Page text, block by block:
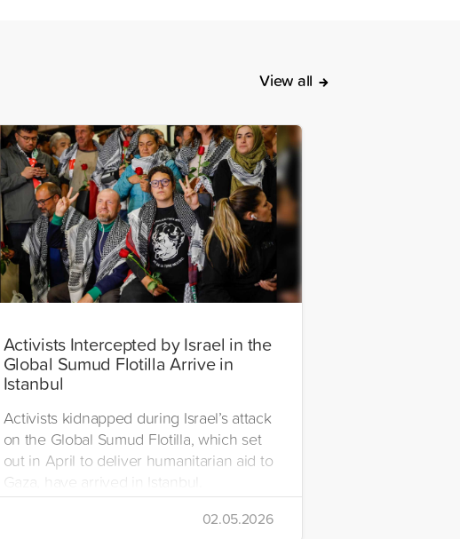
View all
Activists Intercepted by Israel in the
Global Sumud Flotilla Arrive in
Istanbul
Activists kidnapped during Israel’s attack
on the Global Sumud Flotilla, which set
out in April to deliver humanitarian aid to
Gaza, have arrived in Istanbul.
02.05.2026